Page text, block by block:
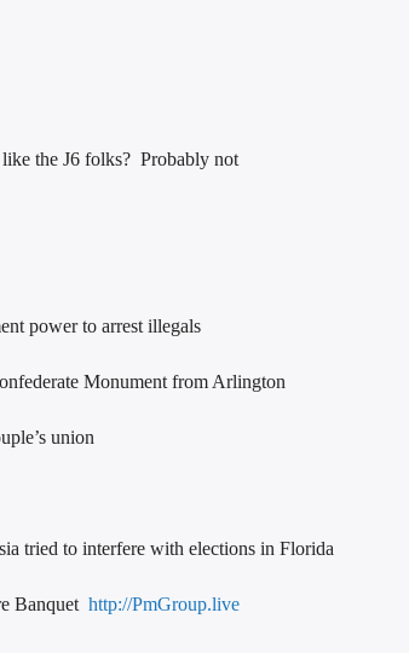
the J6 folks? Probably not
power to arrest illegals
Monument from Arlington
union
tried to interfere with elections in Florida
Banquet http://PmGroup.live